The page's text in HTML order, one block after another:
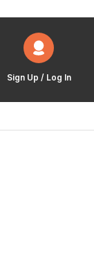
Sign Up / Log In